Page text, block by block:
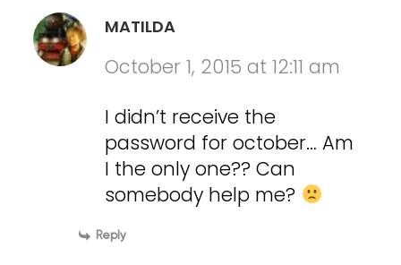
MATILDA
October 1, 2015 at 12:11 am
I didn’t receive the
password for october… Am
I the only one?? Can
somebody help me?
Reply